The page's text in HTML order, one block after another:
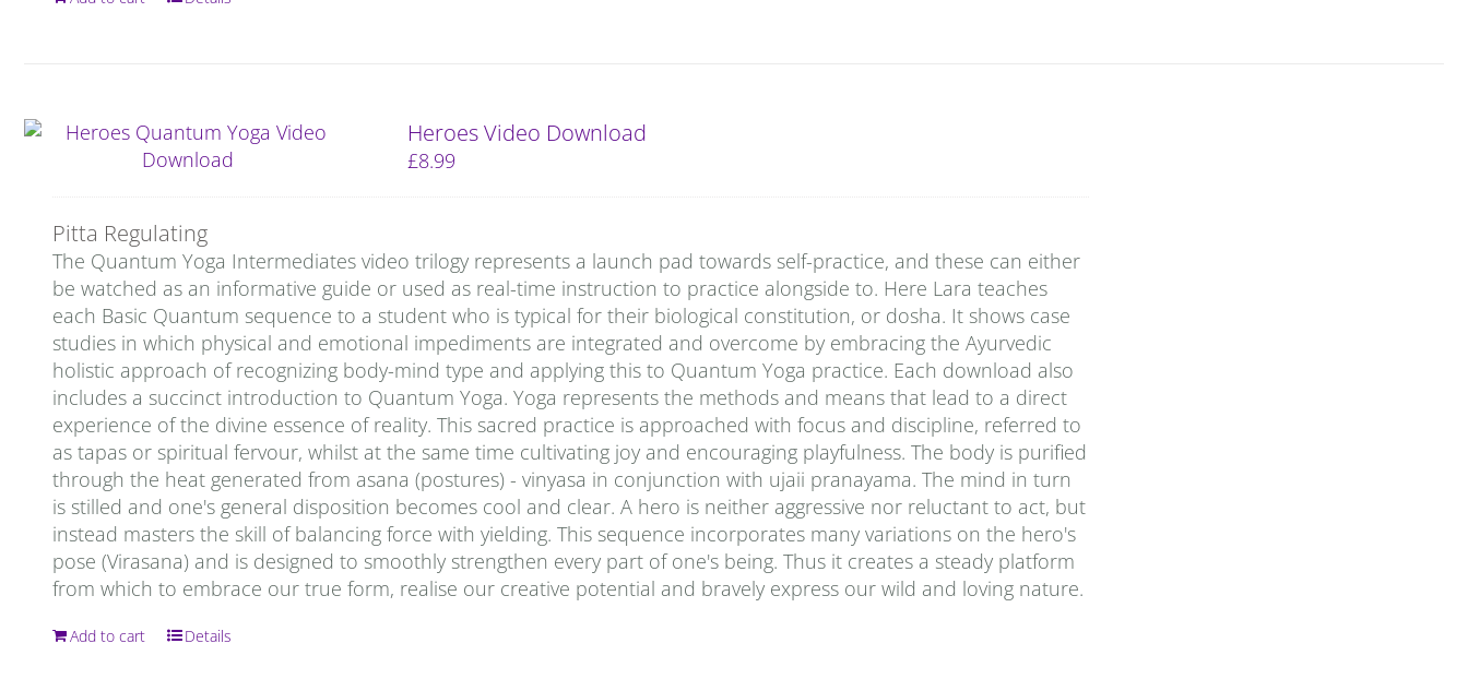
Heroes Video Download
£8.99
Pitta Regulating
The Quantum Yoga Intermediates video trilogy represents a launch pad towards self-practice, and these can either
be watched as an informative guide or used as real-time instruction to practice alongside to. Here Lara teaches
each Basic Quantum sequence to a student who is typical for their biological constitution, or dosha. It shows case
studies in which physical and emotional impediments are integrated and overcome by embracing the Ayurvedic
holistic approach of recognizing body-mind type and applying this to Quantum Yoga practice. Each download also
includes a succinct introduction to Quantum Yoga. Yoga represents the methods and means that lead to a direct
experience of the divine essence of reality. This sacred practice is approached with focus and discipline, referred to
as tapas or spiritual fervour, whilst at the same time cultivating joy and encouraging playfulness. The body is purified
through the heat generated from asana (postures) - vinyasa in conjunction with ujaii pranayama. The mind in turn
is stilled and one's general disposition becomes cool and clear. A hero is neither aggressive nor reluctant to act, but
instead masters the skill of balancing force with yielding. This sequence incorporates many variations on the hero's
pose (Virasana) and is designed to smoothly strengthen every part of one's being. Thus it creates a steady platform
from which to embrace our true form, realise our creative potential and bravely express our wild and loving nature.
Add to cart Details